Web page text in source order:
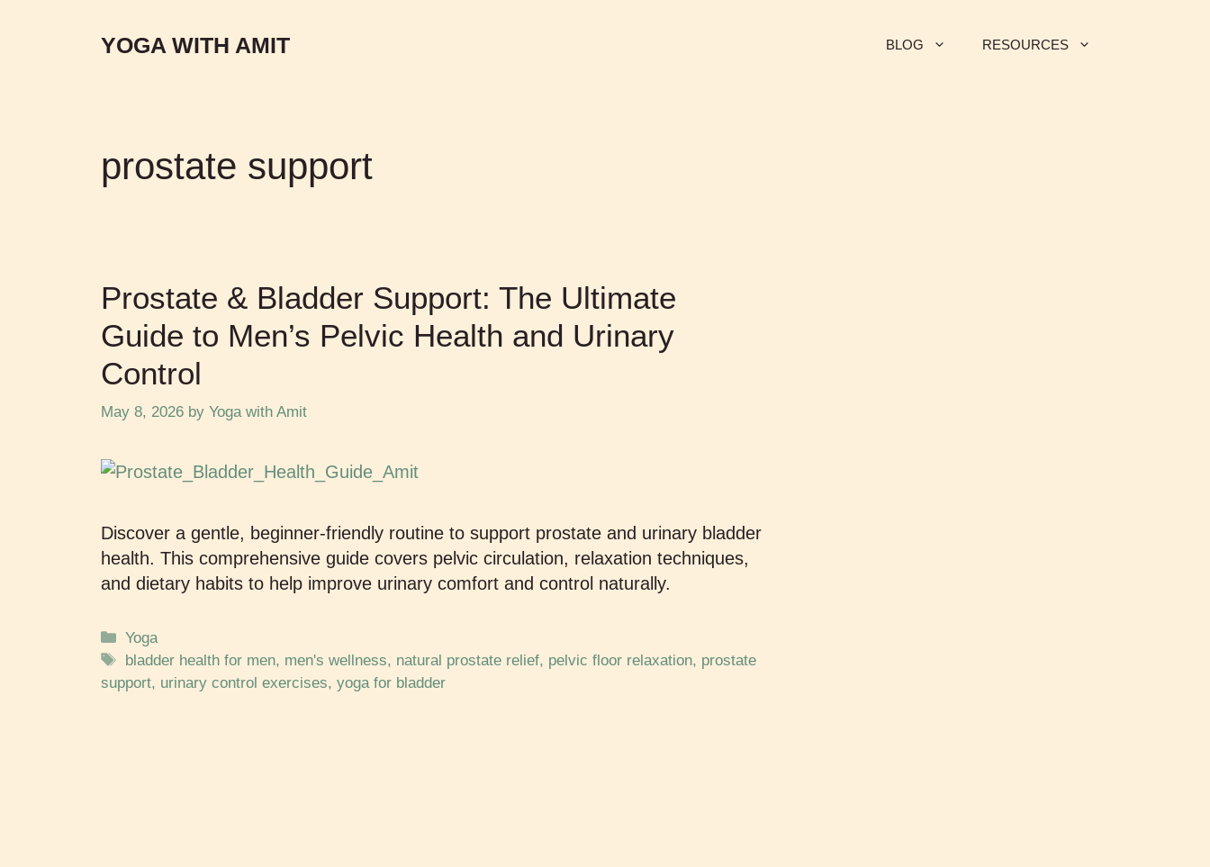
YOGA WITH AMIT BLOG RESOURCES
prostate support
Prostate & Bladder Support: The Ultimate
Guide to Men’s Pelvic Health and Urinary
Control
May 8, 2026 by Yoga with Amit
Discover a gentle, beginner-friendly routine to support prostate and urinary bladder
health. This comprehensive guide covers pelvic circulation, relaxation techniques,
and dietary habits to help improve urinary comfort and control naturally.
Yoga
bladder health for men, men's wellness, natural prostate relief, pelvic floor relaxation, prostate
support, urinary control exercises, yoga for bladder